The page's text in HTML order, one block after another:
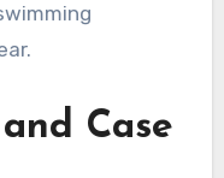
Case